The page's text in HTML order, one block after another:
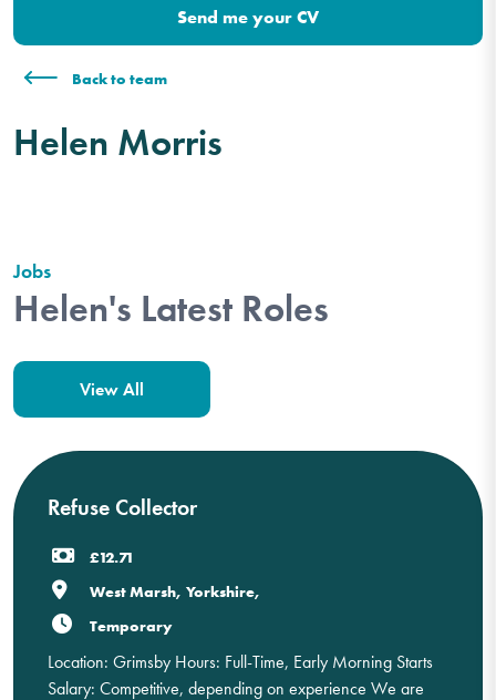
Send me your CV
Back to team
Helen Morris
Jobs
Helen's Latest Roles
View All
Refuse Collector
£12.71
West Marsh, Yorkshire,
Temporary
Location: Grimsby Hours: Full-Time, Early Morning Starts
Salary: Competitive, depending on experience We are